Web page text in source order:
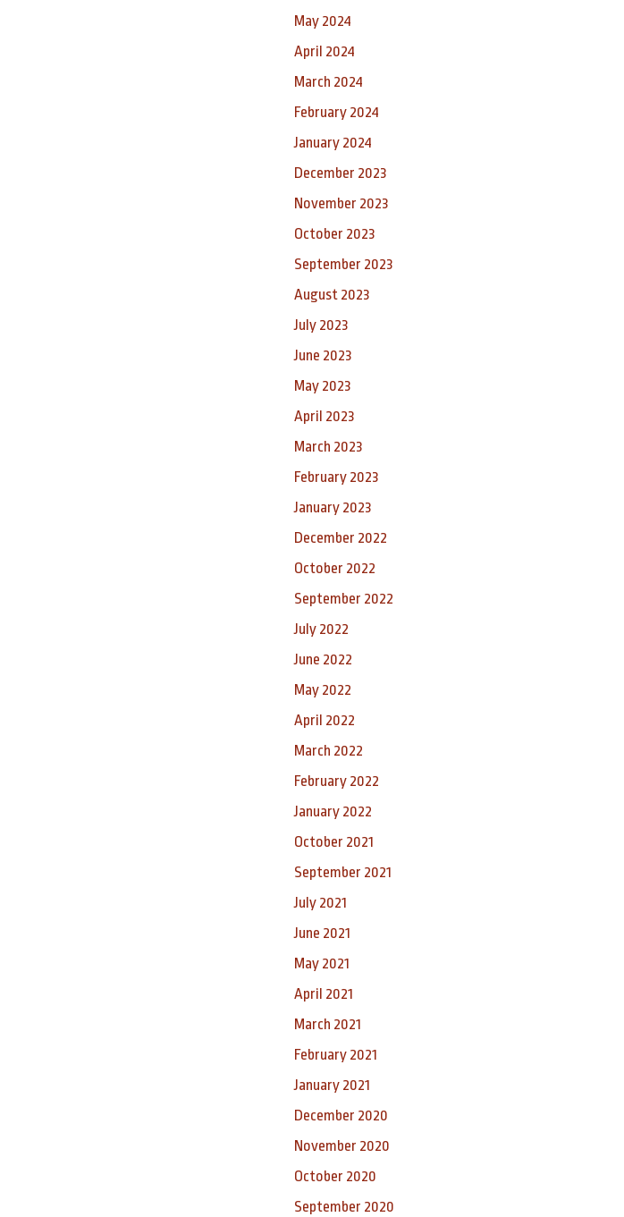
May 2024
April 2024
March 2024
February 2024
January 2024
December 2023
November 2023
October 2023
September 2023
August 2023
July 2023
June 2023
May 2023
April 2023
March 2023
February 2023
January 2023
December 2022
October 2022
September 2022
July 2022
June 2022
May 2022
April 2022
March 2022
February 2022
January 2022
October 2021
September 2021
July 2021
June 2021
May 2021
April 2021
March 2021
February 2021
January 2021
December 2020
November 2020
October 2020
September 2020